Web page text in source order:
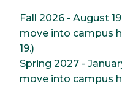
Fall 2026 - August
move into campus
19.)
Spring 2027 -
move into campus